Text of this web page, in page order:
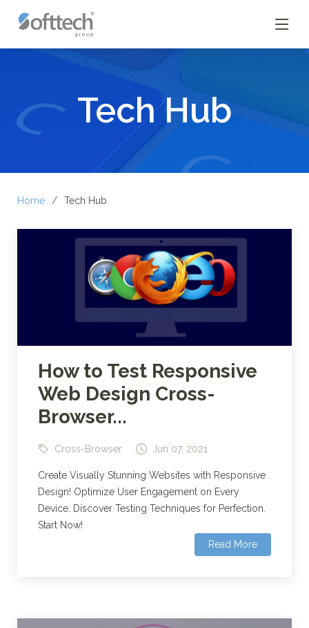
Tech Hub
Home Tech Hub
How to Test Responsive
Web Design Cross-
Browser...
Cross-Browser Jun 07, 2021
Create Visually Stunning Websites with Responsive
Design! Optimize User Engagement on Every
Device. Discover Testing Techniques for Perfection.
Start Now!
Read More